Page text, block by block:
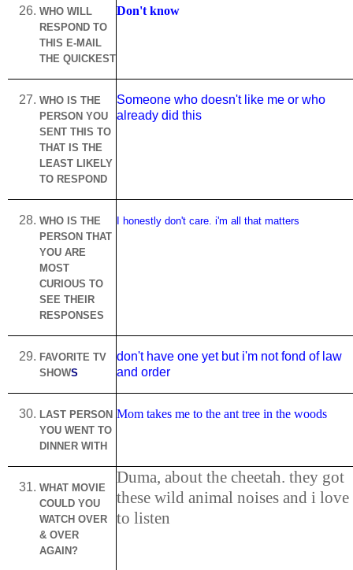
WHO WILL
RESPOND TO
THIS E-MAIL
THE QUICKEST
Don't know
WHO IS THE
PERSON YOU
SENT THIS TO
THAT IS THE
LEAST LIKELY
TO RESPOND
Someone who doesn't like me or who
already did this
WHO IS THE
PERSON THAT
YOU ARE
MOST
CURIOUS TO
SEE THEIR
RESPONSES
I honestly don't care. i'm all that matters
FAVORITE TV
SHOWS
don't have one yet but i'm not fond of law
and order
LAST PERSON
YOU WENT TO
DINNER WITH
Mom takes me to the ant tree in the woods
WHAT MOVIE
COULD YOU
WATCH OVER
& OVER
AGAIN?
Duma, about the cheetah. they got
these wild animal noises and i love
to listen